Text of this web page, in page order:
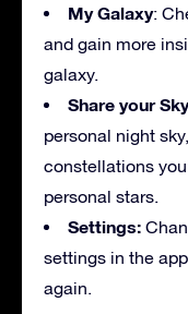
My Galaxy:
and gain more
galaxy.
Share your Sky
personal night
constellations
personal stars.
Settings:
settings in the
again.